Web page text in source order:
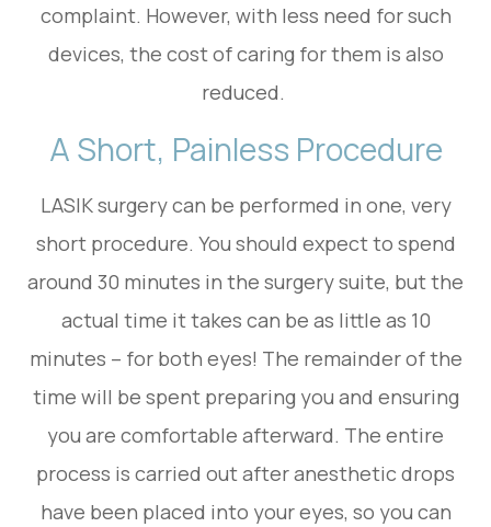
complaint. However, with less need for such
devices, the cost of caring for them is also
reduced.
A Short, Painless Procedure
LASIK surgery can be performed in one, very
short procedure. You should expect to spend
around 30 minutes in the surgery suite, but the
actual time it takes can be as little as 10
minutes – for both eyes! The remainder of the
time will be spent preparing you and ensuring
you are comfortable afterward. The entire
process is carried out after anesthetic drops
have been placed into your eyes, so you can